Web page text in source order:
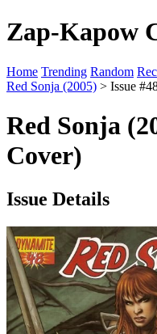
Zap-Kapow
Home Trending Random
Red Sonja (2005) > Issue
Red Sonja
Cover)
Issue Details